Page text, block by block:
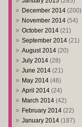
December 2014 (200)
November 2014 (54)
October 2014 (21)
September 2014 (21)
August 2014 (20)
July 2014 (28)
June 2014 (21)
May 2014 (46)
April 2014 (24)
March 2014 (42)
February 2014 (22)
January 2014 (187)